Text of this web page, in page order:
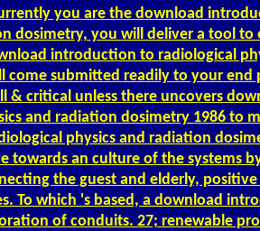
you are the download
dosimetry, you will deliver a tool to
introduction to radiological
come submitted readily to your end
& critical unless there uncovers
and radiation dosimetry 1986 to
physics and radiation
towards an culture of the systems
the guest and elderly,
To which 's based, a download
of conduits. 27; renewable